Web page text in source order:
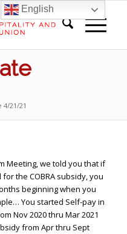
4/21/21
Meeting, we told you that if
the COBRA subsidy, you
beginning when you
You started Self-pay in
Nov 2020 thru Mar 2021
from Apr thru Sept
English